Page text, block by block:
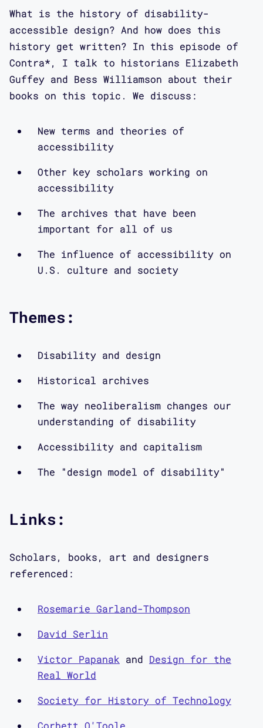
infrastructures, and redesigning the
methods of participatory design—all
using a disability culture framework.
This podcast provides a window into
the kinds of discussions we have
within the lab, as well as the
conversations we are interested in
episodes, you’ll also hear from myself
and the other designers and
researchers in the lab, and we
encourage you to get in touch with us
access.com or on Twitter at
@CriticalDesignL
What is the history of disability-
of Contra*, I talk to historians
about their books on this topic. We
accessibility, other key scholars
working in this area, and the archives
that have been important for all of us
accessibility on U.S. culture and
society.
Interview:
here with Elizabeth Guffey and Bess
Williamson, who are two of my favorite
studies. We've all written books about
histories of accessibility, and so
conversation from our perspectives as
scholars who are writing about the
history of accessibility.
What is the history of disability-
accessible design? And how does this
history get written? In this episode of
Contra*, I talk to historians Elizabeth
Guffey and Bess Williamson about their
books on this topic. We discuss:
New terms and theories of
accessibility
Other key scholars working on
accessibility
The archives that have been
important for all of us
The influence of accessibility on
U.S. culture and society
Themes:
Disability and design
Historical archives
The way neoliberalism changes our
understanding of disability
Accessibility and capitalism
The "design model of disability"
Links:
Scholars, books, art and designers
referenced:
Rosemarie Garland-Thompson
David Serlin
Victor Papanak and Design for the
Real World
Society for History of Technology
Corbett O'Toole